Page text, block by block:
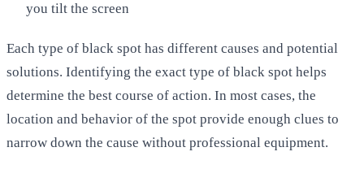
you tilt the screen
Each type of black spot has different causes and potential
solutions. Identifying the exact type of black spot helps
determine the best course of action. In most cases, the
location and behavior of the spot provide enough clues to
narrow down the cause without professional equipment.